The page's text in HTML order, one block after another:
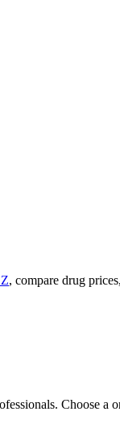
, compare drug
Choose a